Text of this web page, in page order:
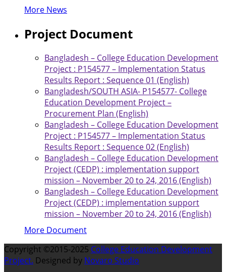
More News
Project Document
Bangladesh – College Education Development
Project : P154577 – Implementation Status
Results Report : Sequence 01 (English)
Bangladesh/SOUTH ASIA- P154577- College
Education Development Project –
Procurement Plan (English)
Bangladesh – College Education Development
Project : P154577 – Implementation Status
Results Report : Sequence 02 (English)
Bangladesh – College Education Development
Project (CEDP) : implementation support
mission – November 20 to 24, 2016 (English)
Bangladesh – College Education Development
Project (CEDP) : implementation support
mission – November 20 to 24, 2016 (English)
More Document
Copyright ©2015-2025 College Education Development
Project. Designed by Novaro Studio